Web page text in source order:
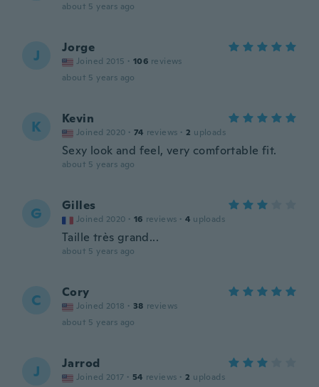
about 5 years ago
J Jorge
Joined 2015 · 106 reviews
about 5 years ago
K Kevin
Joined 2020 · 74 reviews · 2 uploads
Sexy look and feel, very comfortable fit.
about 5 years ago
G Gilles
Joined 2020 · 16 reviews · 4 uploads
Taille très grand...
about 5 years ago
C Cory
Joined 2018 · 38 reviews
about 5 years ago
J Jarrod
Joined 2017 · 54 reviews · 2 uploads